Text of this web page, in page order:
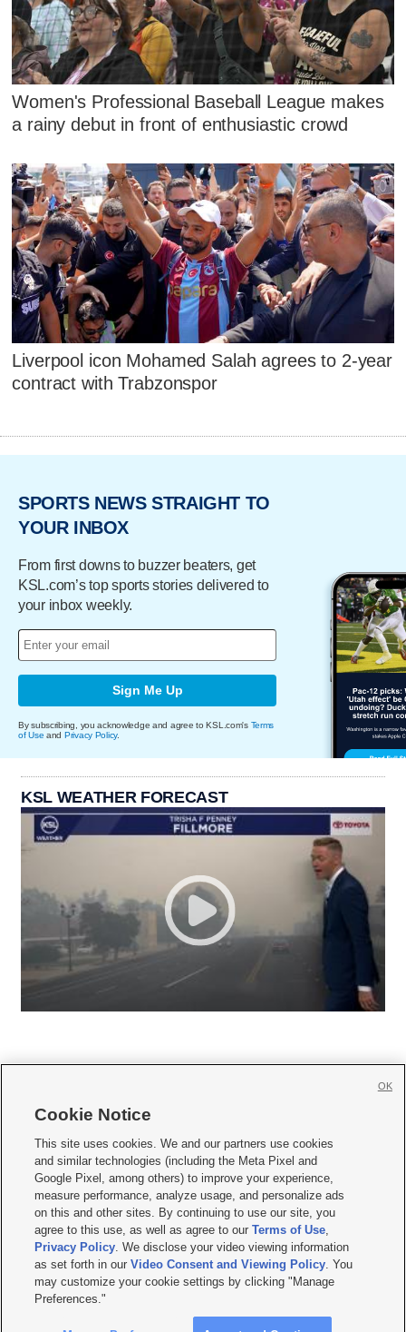
Women's Professional Baseball League makes
a rainy debut in front of enthusiastic crowd
Liverpool icon Mohamed Salah agrees to 2-year
contract with Trabzonspor
SPORTS NEWS STRAIGHT TO
YOUR INBOX
From first downs to buzzer beaters, get
KSL.com’s top sports stories delivered to
your inbox weekly.
Sign Me Up
By subscribing, you acknowledge and agree to KSL.com's Terms
of Use and Privacy Policy.
KSL WEATHER FORECAST
     
Mobile Apps| Newsletter|Advertise|Contact Us|Careers with KSL.com
Privacy Statement Video Consent Viewing Policy
Do Not Sell or Share My Data|EEO Public File Report| KSL-TV FCC Public File
KSL FM Radio FCC Public File|KSL AM Radio FCC Public File |FCC Applications
Closed Captioning Assistance
© 2026KSL Media| KSL Broadcasting Salt Lake City UT | Site hosted & managed
by KSL Media - a Deseret Media Company
Cookie Notice
This site uses cookies. We and our partners use cookies
and similar technologies (including the Meta Pixel and
Google Pixel, among others) to improve your experience,
measure performance, analyze usage, and personalize ads
on this and other sites. By continuing to use our site, you
agree to this use, as well as agree to ourTerms of Use,
Privacy Policy. We disclose your video viewing information
as set forth in ourVideo Consent and Viewing Policy. You
may customize your cookie settings by clicking "Manage
Preferences."
OK